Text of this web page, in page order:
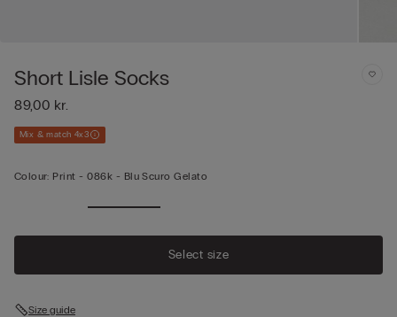
Short Lisle Socks
89,00 kr.
Mix & match 4x3
Colour: Print -086k - Blu Scuro Gelato
Select size
Size guide